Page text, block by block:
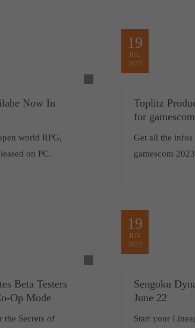
Now In
world RPG,
on PC.
19
JUL
2023
Toplitz
for
Get all the infos
gamescom 2023
Beta Testers
Op Mode
the Secrets of
19
JUN
2023
Sengoku
June 22
Start your